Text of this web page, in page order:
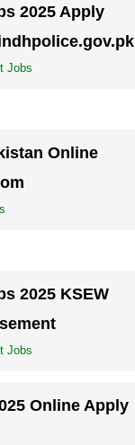
2025 Apply
Jobs
Online
2025 KSEW
Jobs
Online Apply